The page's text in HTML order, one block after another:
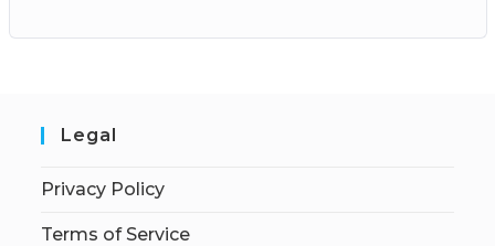
Legal
Privacy Policy
Terms of Service